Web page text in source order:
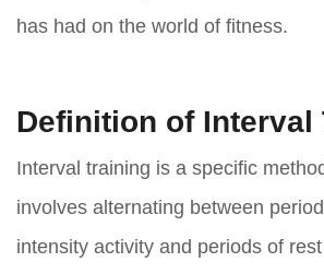
has had on the world of fitness.
Definition of Interval
Interval training is a specific
involves alternating between
intensity activity and periods of